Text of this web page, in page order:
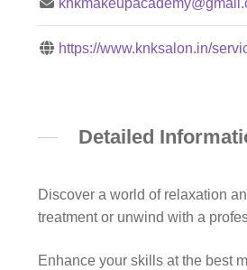
https://www.knksalon.in/
Detailed
Discover a world of relaxation
treatment or unwind with a
Enhance your skills at the best